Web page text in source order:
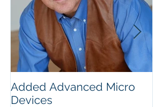
Added Advanced Micro
Devices